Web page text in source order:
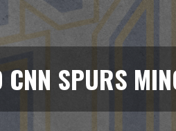
CNN SPURS